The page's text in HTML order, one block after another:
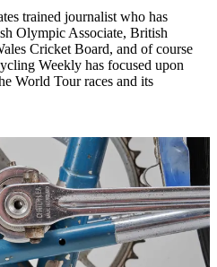
trained journalist who has
Olympic Associate, British
Cricket Board, and of course
Weekly has focused upon
World Tour races and its